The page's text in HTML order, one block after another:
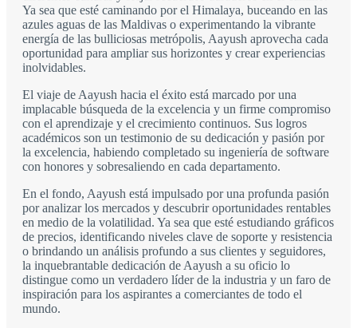
Ya sea que esté caminando por el Himalaya, buceando en las
azules aguas de las Maldivas o experimentando la vibrante
energía de las bulliciosas metrópolis, Aayush aprovecha cada
oportunidad para ampliar sus horizontes y crear experiencias
inolvidables.
El viaje de Aayush hacia el éxito está marcado por una
implacable búsqueda de la excelencia y un firme compromiso
con el aprendizaje y el crecimiento continuos. Sus logros
académicos son un testimonio de su dedicación y pasión por
la excelencia, habiendo completado su ingeniería de software
con honores y sobresaliendo en cada departamento.
En el fondo, Aayush está impulsado por una profunda pasión
por analizar los mercados y descubrir oportunidades rentables
en medio de la volatilidad. Ya sea que esté estudiando gráficos
de precios, identificando niveles clave de soporte y resistencia
o brindando un análisis profundo a sus clientes y seguidores,
la inquebrantable dedicación de Aayush a su oficio lo
distingue como un verdadero líder de la industria y un faro de
inspiración para los aspirantes a comerciantes de todo el
mundo.